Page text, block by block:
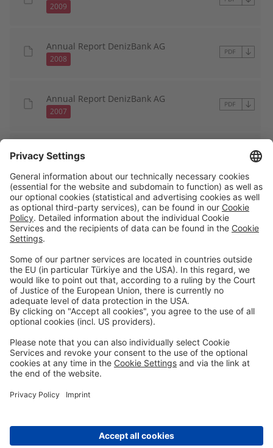
2009
Annual Report DenizBank AG
2008
Annual Report DenizBank AG
2007
Annual Report DenizBank AG
Digital ServicesRetail BankingCorporate BankingPriority Banking
BranchesContact Appointment FormInterest Rate Calculator
Terms and Conditions Deposit InsurancePrivacy Policy Security Public Holidays Cookie Preferences